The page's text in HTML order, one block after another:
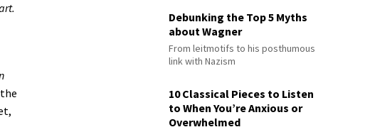
the
Debunking the Top 5 Myths
about Wagner
From leitmotifs to his posthumous
link with Nazism
10 Classical Pieces to Listen
to When You’re Anxious or
Overwhelmed